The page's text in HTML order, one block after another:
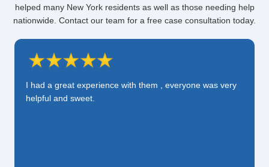
helped many New York residents as well as those needing help
nationwide. Contact our team for a free case consultation today.
I had a great experience with them , everyone was very
helpful and sweet.